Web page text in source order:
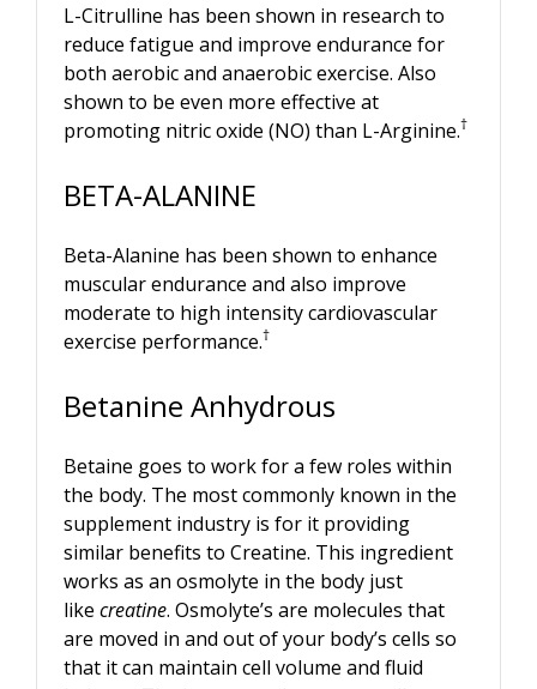
L-Citrulline has been shown in research to
reduce fatigue and improve endurance for
both aerobic and anaerobic exercise. Also
shown to be even more effective at
promoting nitric oxide (NO) than L-Arginine.†
BETA-ALANINE
Beta-Alanine has been shown to enhance
muscular endurance and also improve
moderate to high intensity cardiovascular
exercise performance.†
Betanine Anhydrous
Betaine goes to work for a few roles within
the body. The most commonly known in the
supplement industry is for it providing
similar benefits to Creatine. This ingredient
works as an osmolyte in the body just
like creatine. Osmolyte’s are molecules that
are moved in and out of your body’s cells so
that it can maintain cell volume and fluid